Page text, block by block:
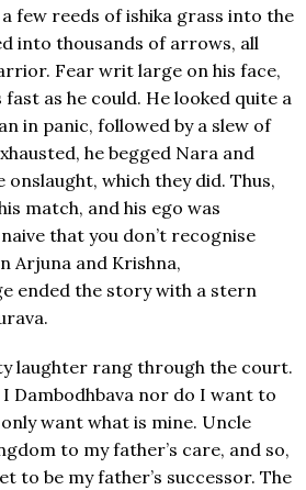
few reeds of ishika grass into the
into thousands of arrows, all
Fear writ large on his face,
fast as he could. He looked quite a
in panic, followed by a slew of
he begged Nara and
which they did. Thus,
match, and his ego was
that you don’t recognise
Arjuna and Krishna,
ended the story with a stern
laughter rang through the court.
I Dambodhbava nor do I want to
want what is mine. Uncle
to my father’s care, and so,
to be my father’s successor. The